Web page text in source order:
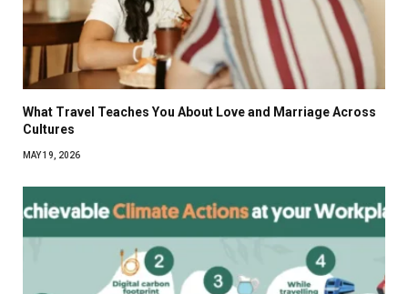
What Travel Teaches You About Love and Marriage Across
Cultures
MAY 19, 2026